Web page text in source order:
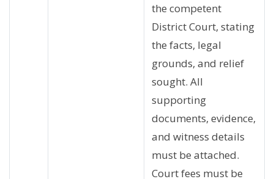
the competent
District Court, stating
the facts, legal
grounds, and relief
sought. All
supporting
documents, evidence,
and witness details
must be attached.
Court fees must be